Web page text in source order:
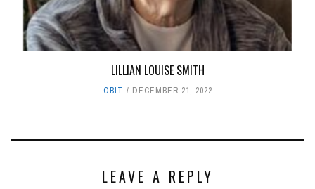
LILLIAN LOUISE SMITH
OBIT DECEMBER 21, 2022
LEAVE A REPLY